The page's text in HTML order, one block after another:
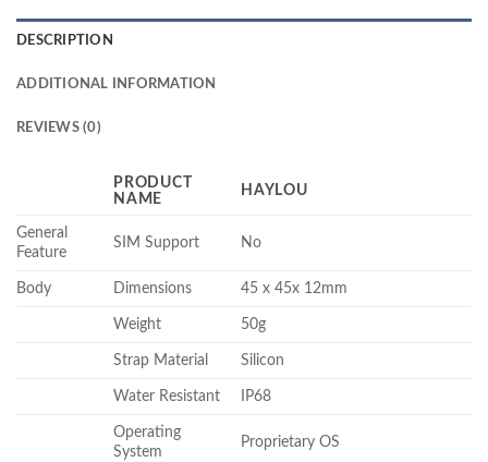
DESCRIPTION
ADDITIONAL INFORMATION
REVIEWS (0)
PRODUCT
NAME
HAYLOU
General
Feature
SIM Support No
Body Dimensions 45 x 45x 12mm
Weight 50g
Strap Material Silicon
Water Resistant IP68
Operating
System
Proprietary OS